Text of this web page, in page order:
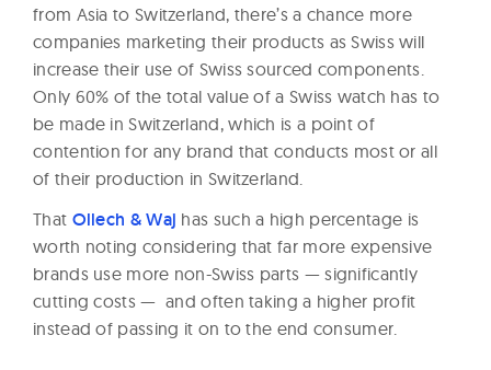
from Asia to Switzerland, there’s a chance more
companies marketing their products as Swiss will
increase their use of Swiss sourced components.
Only 60% of the total value of a Swiss watch has to
be made in Switzerland, which is a point of
contention for any brand that conducts most or all
of their production in Switzerland.
That Ollech & Waj has such a high percentage is
worth noting considering that far more expensive
brands use more non-Swiss parts — significantly
cutting costs — and often taking a higher profit
instead of passing it on to the end consumer.